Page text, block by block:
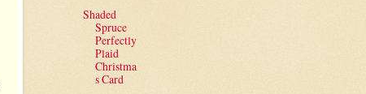
Shaded
Spruce
Perfectly
Plaid
Christma
s Card